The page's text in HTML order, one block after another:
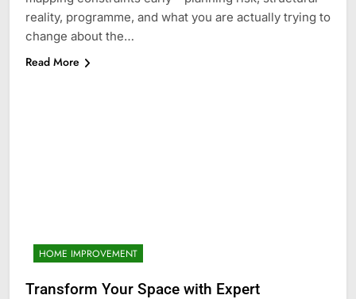
reality, programme, and what you are actually trying to
change about the…
Read More
HOME IMPROVEMENT
Transform Your Space with Expert